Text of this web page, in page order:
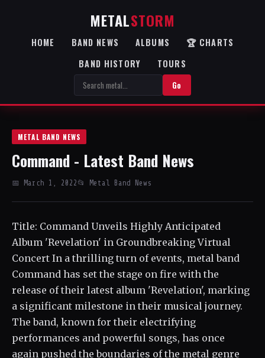
METALSTORM
HOME BAND NEWS ALBUMS
🏆 CHARTS
BAND HISTORY
TOURS
Go
METAL BAND NEWS
Command - Latest Band News
📅 March 1, 2022 📂 Metal Band News
Title: Command Unveils Highly Anticipated
Album 'Revelation' in Groundbreaking Virtual
Concert In a thrilling turn of events, metal band
Command has set the stage on fire with the
release of their latest album 'Revelation', marking
a significant milestone in their musical journey.
The band, known for their electrifying
performances and powerful songs, has once
again pushed the boundaries of the metal genre